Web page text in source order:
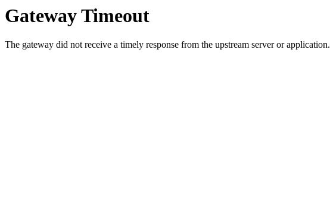
Gateway Timeout
The gateway did not receive a timely response from the upstream server or application.